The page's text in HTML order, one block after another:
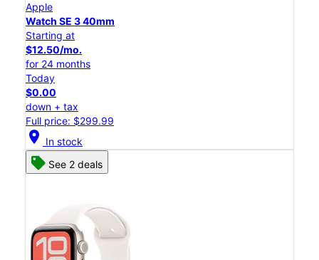
Apple
Watch SE 3 40mm
Starting at
$12.50/mo.
for 24 months
Today
$0.00
down + tax
Full price: $299.99
location_on In stock
See 2 deals